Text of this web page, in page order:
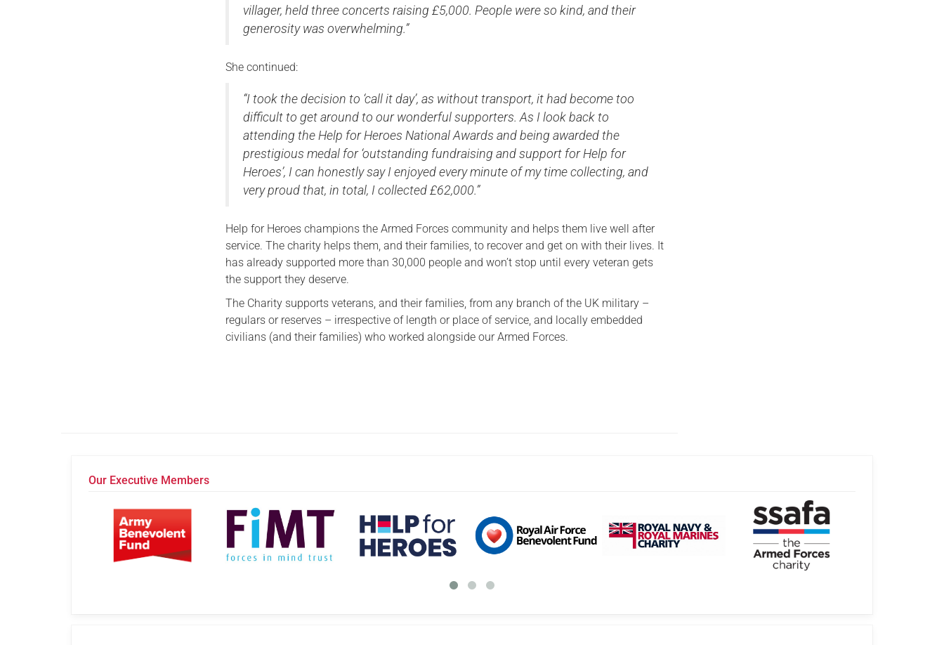
villager, held three concerts raising £5,000. People were so kind, and their
generosity was overwhelming.”
She continued:
“I took the decision to ‘call it day’, as without transport, it had become too
difficult to get around to our wonderful supporters. As I look back to
attending the Help for Heroes National Awards and being awarded the
prestigious medal for ‘outstanding fundraising and support for Help for
Heroes’, I can honestly say I enjoyed every minute of my time collecting, and
very proud that, in total, I collected £62,000.”
Help for Heroes champions the Armed Forces community and helps them live well after
service. The charity helps them, and their families, to recover and get on with their lives. It
has already supported more than 30,000 people and won’t stop until every veteran gets
the support they deserve.
The Charity supports veterans, and their families, from any branch of the UK military –
regulars or reserves – irrespective of length or place of service, and locally embedded
civilians (and their families) who worked alongside our Armed Forces.
Our Executive Members